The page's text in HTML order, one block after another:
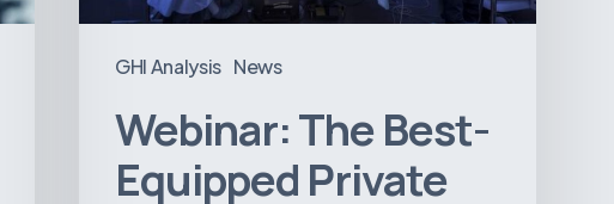
GHI Analysis News
America
Webinar: The Best-
Equipped Private